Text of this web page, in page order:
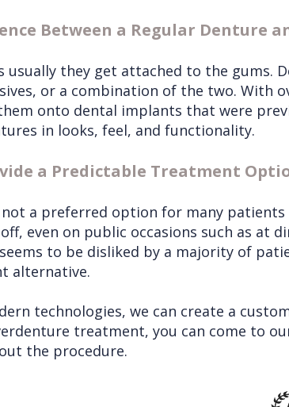
Between a Regular Denture
usually they get attached to the gums.
or a combination of the two. With
onto dental implants that were
in looks, feel, and functionality.
a Predictable Treatment
not a preferred option for many
even on public occasions such as at
to be disliked by a majority of
alternative.
technologies, we can create a
treatment, you can come to
the procedure.